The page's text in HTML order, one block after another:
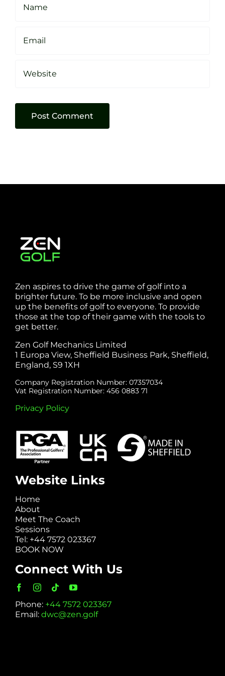
Zen aspires to drive the game of golf into a
brighter future. To be more inclusive and open
up the benefits of golf to everyone. To provide
those at the top of their game with the tools to
get better.
Zen Golf Mechanics Limited
1 Europa View, Sheffield Business Park, Sheffield,
England, S9 1XH
Company Registration Number: 07357034
Vat Registration Number: 456 0883 71
Privacy Policy
Website Links
Home
About
Meet The Coach
Sessions
Tel: +44 7572 023367
BOOK NOW
Connect With Us
Phone: +44 7572 023367
Email: dwc@zen.golf